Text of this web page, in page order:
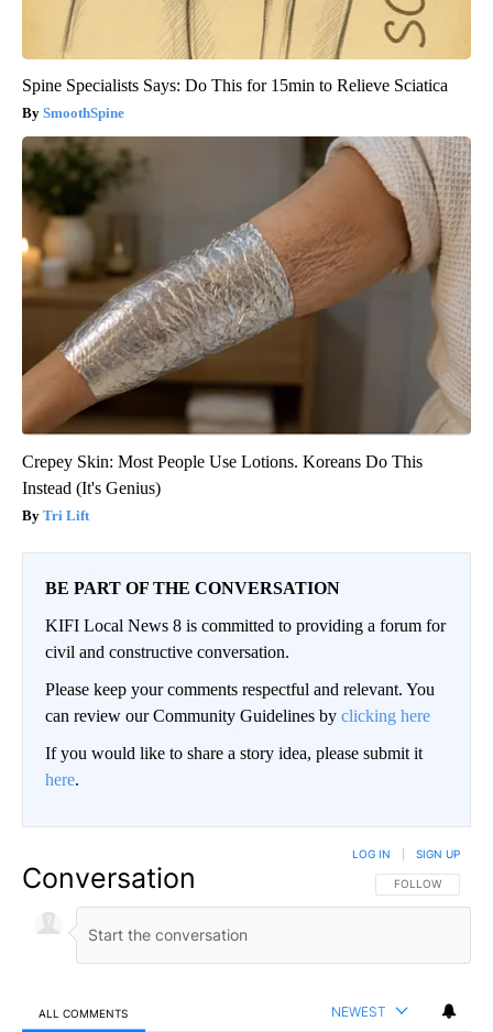
Spine Specialists Says: Do This for 15min to Relieve Sciatica
SmoothSpine
Crepey Skin: Most People Use Lotions. Koreans Do This
Instead (It's Genius)
Tri Lift
BE PART OF THE CONVERSATION
KIFI Local News 8 is committed to providing a forum for
civil and constructive conversation.
Please keep your comments respectful and relevant. You
can review our Community Guidelines by clicking here
If you would like to share a story idea, please submit it
here.
Conversation FOLLOW THIS
FOLLOW
LOG IN SIGN UP
ALL COMMENTS NEWEST